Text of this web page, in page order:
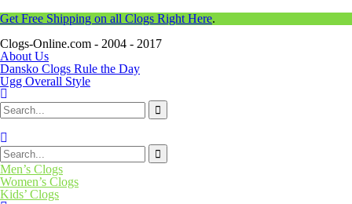
Get Free Shipping on all Clogs Right Here.
Clogs-Online.com - 2004 - 2017
About Us
Dansko Clogs Rule the Day
Ugg Overall Style
Men’s Clogs
Women’s Clogs
Kids’ Clogs